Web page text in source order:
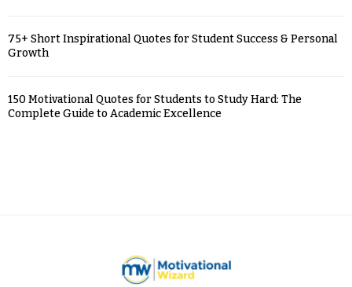
75+ Short Inspirational Quotes for Student Success & Personal
Growth
150 Motivational Quotes for Students to Study Hard: The
Complete Guide to Academic Excellence